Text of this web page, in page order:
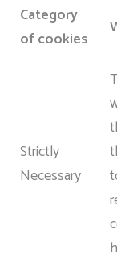
Category
of cookies
Strictly
Necessary